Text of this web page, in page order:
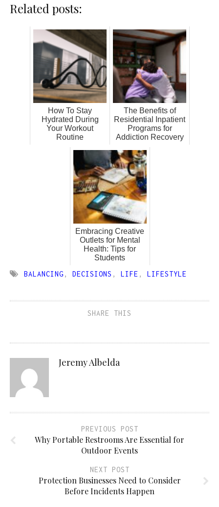
Related posts:
How To Stay
Hydrated During
Your Workout
Routine
The Benefits of
Residential Inpatient
Programs for
Addiction Recovery
Embracing Creative
Outlets for Mental
Health: Tips for
Students
BALANCING , DECISIONS , LIFE , LIFESTYLE
SHARE THIS
Jeremy Albelda
PREVIOUS POST
Why Portable Restrooms Are Essential for
Outdoor Events
NEXT POST
Protection Businesses Need to Consider
Before Incidents Happen